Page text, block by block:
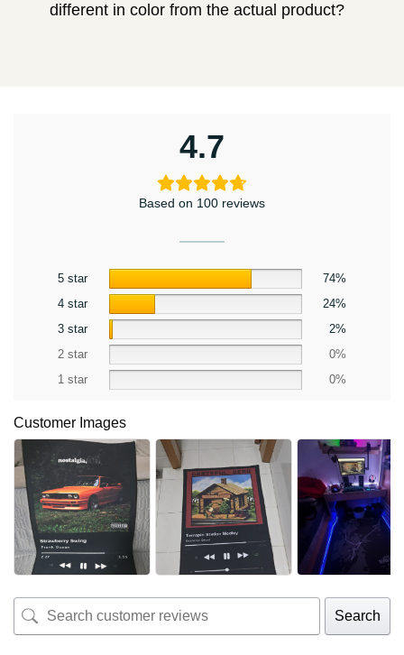
different in color from the actual product?
4.7
Based on 100 reviews
5 star
74%
4 star
24%
3 star
2%
2 star
0%
1 star
0%
Customer Images
Search